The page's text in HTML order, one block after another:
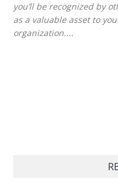
you’ll be recognized by
as a valuable asset to
organization....